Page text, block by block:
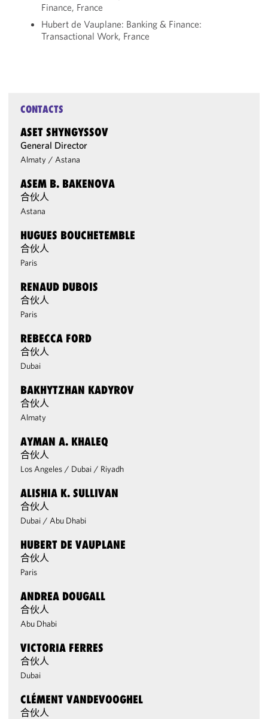
Finance, France
Hubert de Vauplane: Banking & Finance:
Transactional Work, France
CONTACTS
ASET SHYNGYSSOV
General Director
Almaty / Astana
ASEM B. BAKENOVA
合伙人
Astana
HUGUES BOUCHETEMBLE
合伙人
Paris
RENAUD DUBOIS
合伙人
Paris
REBECCA FORD
合伙人
Dubai
BAKHYTZHAN KADYROV
合伙人
Almaty
AYMAN A. KHALEQ
合伙人
Los Angeles / Dubai / Riyadh
ALISHIA K. SULLIVAN
合伙人
Dubai / Abu Dhabi
HUBERT DE VAUPLANE
合伙人
Paris
ANDREA DOUGALL
合伙人
Abu Dhabi
VICTORIA FERRES
合伙人
Dubai
CLÉMENT VANDEVOOGHEL
合伙人